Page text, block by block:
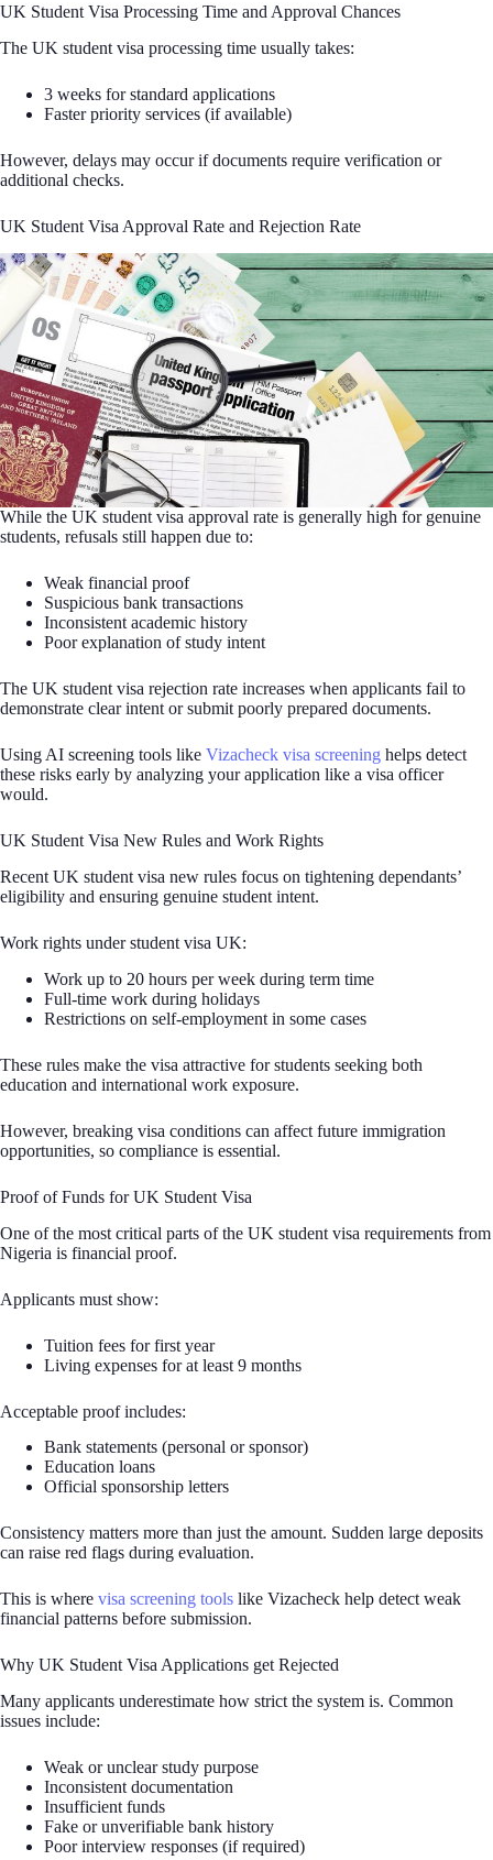
UK Student Visa Processing Time and Approval Chances
The UK student visa processing time usually takes:
3 weeks for standard applications
Faster priority services (if available)
However, delays may occur if documents require verification or
additional checks.
UK Student Visa Approval Rate and Rejection Rate
While the UK student visa approval rate is generally high for genuine
students, refusals still happen due to:
Weak financial proof
Suspicious bank transactions
Inconsistent academic history
Poor explanation of study intent
The UK student visa rejection rate increases when applicants fail to
demonstrate clear intent or submit poorly prepared documents.
Using AI screening tools like Vizacheck visa screening helps detect
these risks early by analyzing your application like a visa officer
would.
UK Student Visa New Rules and Work Rights
Recent UK student visa new rules focus on tightening dependants’
eligibility and ensuring genuine student intent.
Work rights under student visa UK:
Work up to 20 hours per week during term time
Full-time work during holidays
Restrictions on self-employment in some cases
These rules make the visa attractive for students seeking both
education and international work exposure.
However, breaking visa conditions can affect future immigration
opportunities, so compliance is essential.
Proof of Funds for UK Student Visa
One of the most critical parts of the UK student visa requirements from
Nigeria is financial proof.
Applicants must show:
Tuition fees for first year
Living expenses for at least 9 months
Acceptable proof includes:
Bank statements (personal or sponsor)
Education loans
Official sponsorship letters
Consistency matters more than just the amount. Sudden large deposits
can raise red flags during evaluation.
This is where visa screening tools like Vizacheck help detect weak
financial patterns before submission.
Why UK Student Visa Applications get Rejected
Many applicants underestimate how strict the system is. Common
issues include:
Weak or unclear study purpose
Inconsistent documentation
Insufficient funds
Fake or unverifiable bank history
Poor interview responses (if required)